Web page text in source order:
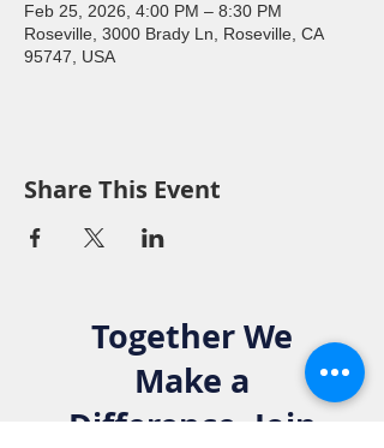
Feb 25, 2026, 4:00 PM – 8:30 PM
Roseville, 3000 Brady Ln, Roseville, CA
95747, USA
Share This Event
Together We
Make a
Difference. Join